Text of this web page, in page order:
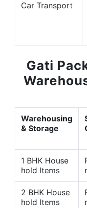
Car Transport
Gati
Warehousing
& Storage
1 BHK House
hold Items
2 BHK House
hold Items